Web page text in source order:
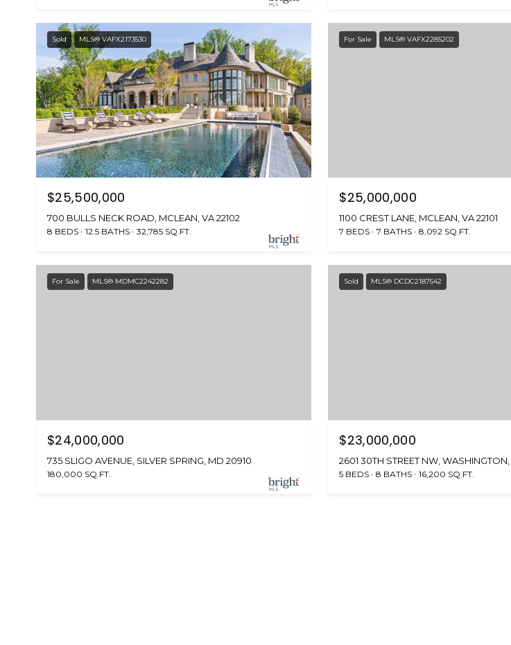
Sold MLS® VAFX2173530
$25,500,000
700 BULLS NECK ROAD, MCLEAN, VA 22102
8 BEDS 12.5 BATHS 32,785 SQ.FT.
For Sale MLS® VAFX2285202
$25,000,000
1100 CREST LANE, MCLEAN, VA 22101
7 BEDS 7 BATHS 8,092 SQ.FT.
For Sale MLS® MDMC2242282
$24,000,000
735 SLIGO AVENUE, SILVER SPRING, MD 20910
180,000 SQ.FT.
Sold MLS® DCDC2187542
$23,000,000
2601 30TH STREET NW,
5 BEDS 8 BATHS 16,200 SQ.FT.